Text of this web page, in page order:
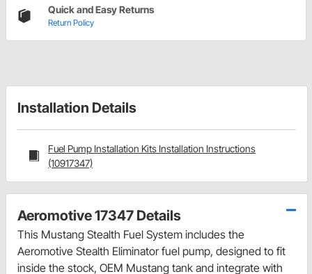
Quick and Easy Returns
Return Policy
Installation Details
Fuel Pump Installation Kits Installation Instructions
(10917347)
Aeromotive 17347 Details
This Mustang Stealth Fuel System includes the
Aeromotive Stealth Eliminator fuel pump, designed to fit
inside the stock, OEM Mustang tank and integrate with